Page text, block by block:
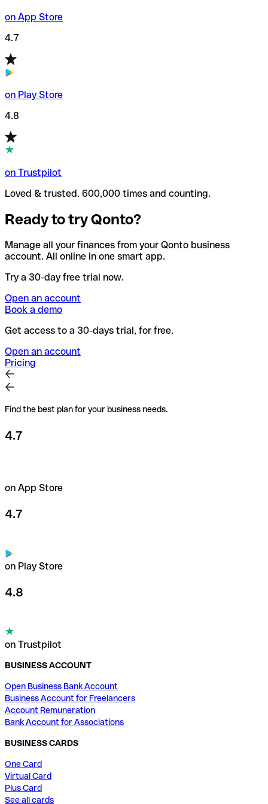
on App Store
4.7
on Play Store
4.8
on Trustpilot
Loved & trusted. 600,000 times and counting.
Ready to try Qonto?
Manage all your finances from your Qonto business
account. All online in one smart app.
Try a 30-day free trial now.
Open an account
Book a demo
Get access to a 30-days trial, for free.
Open an account
Pricing
Find the best plan for your business needs.
4.7
on App Store
4.7
on Play Store
4.8
on Trustpilot
BUSINESS ACCOUNT
Open Business Bank Account
Business Account for Freelancers
Account Remuneration
Bank Account for Associations
BUSINESS CARDS
One Card
Virtual Card
Plus Card
See all cards